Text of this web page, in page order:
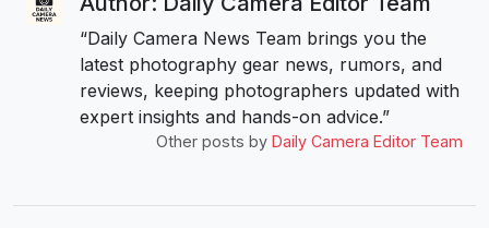
“Daily Camera News Team brings you the
latest photography gear news, rumors, and
reviews, keeping photographers updated with
expert insights and hands-on advice.”
Other posts by Daily Camera Editor Team